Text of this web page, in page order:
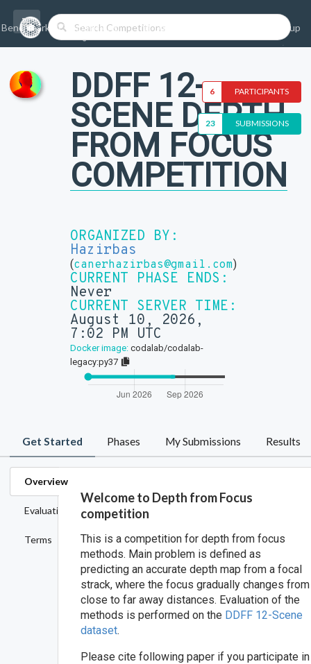
Benchmarks/Competitions Datasets Sign-up
DDFF 12-
SCENE DEPTH
FROM FOCUS
COMPETITION
ORGANIZED BY:
Hazirbas
(canerhazirbas@gmail.com)
CURRENT PHASE ENDS:
Never
CURRENT SERVER TIME:
August 10, 2026,
7:02 PM UTC
Docker image: codalab/codalab-
legacy:py37
6 PARTICIPANTS
23 SUBMISSIONS
Get Started Phases My Submissions Results
Overview
Evaluation
Terms
Welcome to Depth from Focus
competition
This is a competition for depth from focus
methods. Main problem is defined as
predicting an accurate depth map from a focal
strack, where the focus gradually changes from
close to far away distances. Evaluation of the
methods is performed on the DDFF 12-Scene
dataset.
Please cite following paper if you participate in